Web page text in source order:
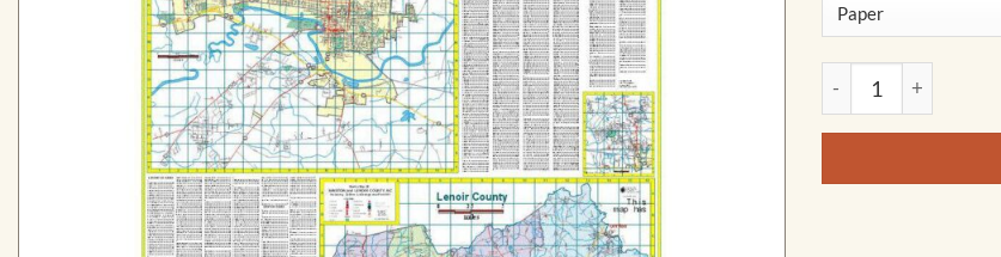
Kinston and Lenoir